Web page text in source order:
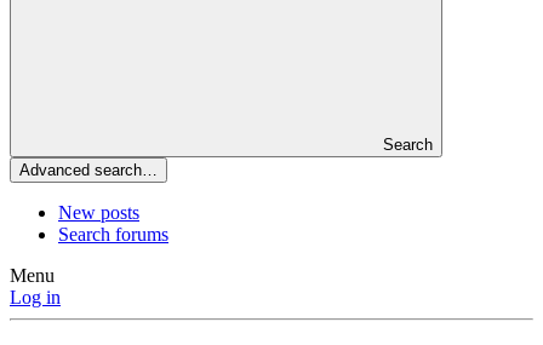
Search
Advanced search…
New posts
Search forums
Menu
Log in